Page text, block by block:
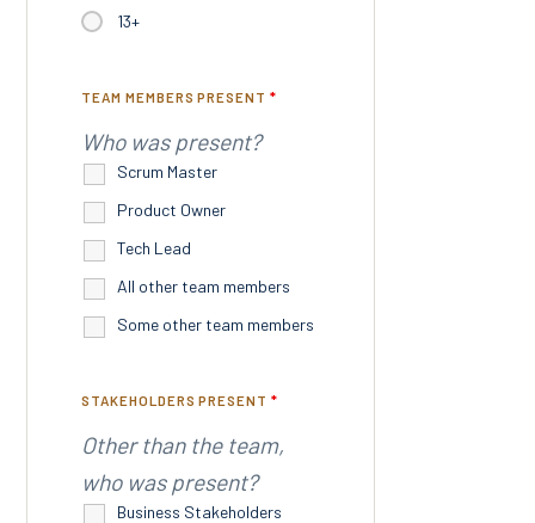
13+
TEAM MEMBERS PRESENT *
Scrum Master
Product Owner
Tech Lead
All other team members
Some other team members
Who was present?
STAKEHOLDERS PRESENT *
Business Stakeholders
Other than the team,
who was present?